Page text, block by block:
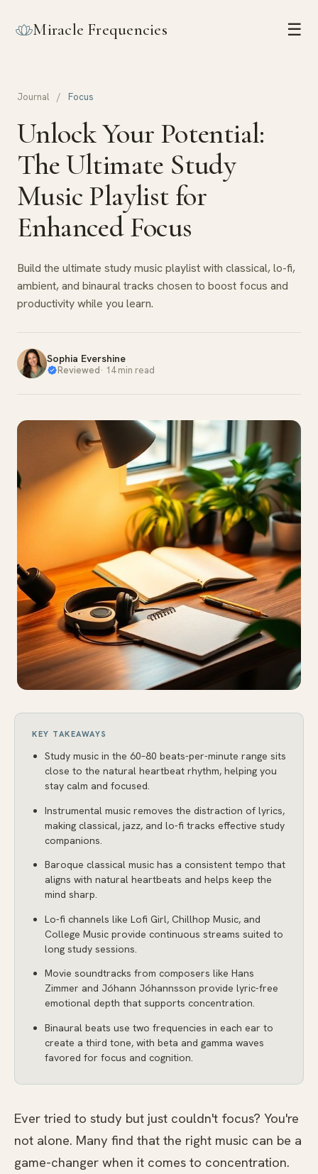
Miracle Frequencies ☰
Journal / Focus
Unlock Your Potential:
The Ultimate Study
Music Playlist for
Enhanced Focus
Build the ultimate study music playlist with classical, lo-fi,
ambient, and binaural tracks chosen to boost focus and
productivity while you learn.
Sophia Evershine
Reviewed· 14 min read
KEY TAKEAWAYS
Study music in the 60–80 beats-per-minute range sits
close to the natural heartbeat rhythm, helping you
stay calm and focused.
Instrumental music removes the distraction of lyrics,
making classical, jazz, and lo-fi tracks effective study
companions.
Baroque classical music has a consistent tempo that
aligns with natural heartbeats and helps keep the
mind sharp.
Lo-fi channels like Lofi Girl, Chillhop Music, and
College Music provide continuous streams suited to
long study sessions.
Movie soundtracks from composers like Hans
Zimmer and Jóhann Jóhannsson provide lyric-free
emotional depth that supports concentration.
Binaural beats use two frequencies in each ear to
create a third tone, with beta and gamma waves
favored for focus and cognition.
Ever tried to study but just couldn't focus? You're
not alone. Many find that the right music can be a
game-changer when it comes to concentration.